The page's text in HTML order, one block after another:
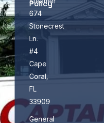
674
Stonecrest
Ln.
#4
Cape
Coral,
FL
33909
General
Policy